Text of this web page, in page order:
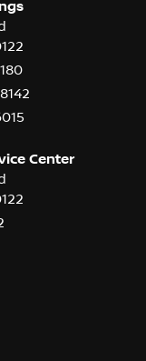
Center